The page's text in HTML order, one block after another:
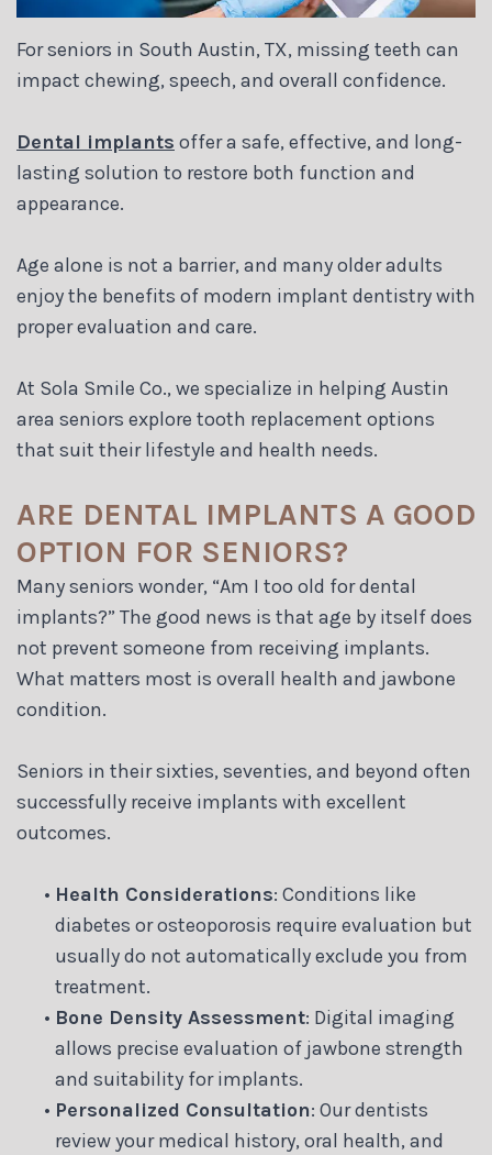
Blog
For seniors in South Austin, TX, missing teeth can
impact chewing, speech, and overall confidence.
Dental implants offer a safe, effective, and long-
lasting solution to restore both function and
appearance.
Age alone is not a barrier, and many older adults
enjoy the benefits of modern implant dentistry with
proper evaluation and care.
At Sola Smile Co., we specialize in helping Austin
area seniors explore tooth replacement options
that suit their lifestyle and health needs.
ARE DENTAL IMPLANTS A GOOD
OPTION FOR SENIORS?
Many seniors wonder, “Am I too old for dental
implants?” The good news is that age by itself does
not prevent someone from receiving implants.
What matters most is overall health and jawbone
condition.
Seniors in their sixties, seventies, and beyond often
successfully receive implants with excellent
outcomes.
• Health Considerations: Conditions like
diabetes or osteoporosis require evaluation but
usually do not automatically exclude you from
treatment.
• Bone Density Assessment: Digital imaging
allows precise evaluation of jawbone strength
and suitability for implants.
• Personalized Consultation: Our dentists
review your medical history, oral health, and